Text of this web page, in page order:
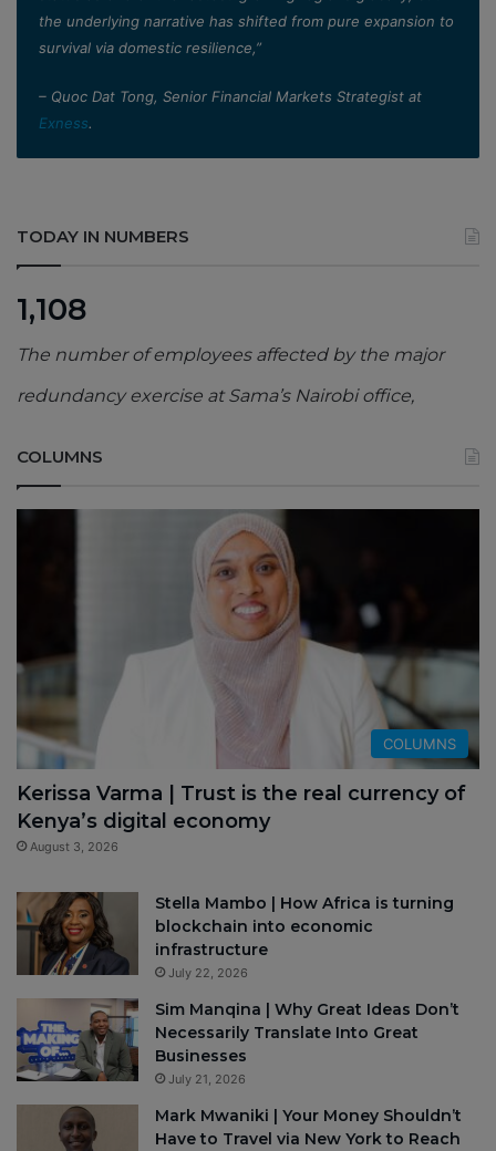
the underlying narrative has shifted from pure expansion to
survival via domestic resilience,”
– Quoc Dat Tong, Senior Financial Markets Strategist at
Exness.
TODAY IN NUMBERS
1,108
The number of employees affected by the major
redundancy exercise at Sama’s Nairobi office,
COLUMNS
COLUMNS
Kerissa Varma | Trust is the real currency of
Kenya’s digital economy
August 3, 2026
Stella Mambo | How Africa is turning
blockchain into economic
infrastructure
July 22, 2026
Sim Manqina | Why Great Ideas Don’t
Necessarily Translate Into Great
Businesses
July 21, 2026
Mark Mwaniki | Your Money Shouldn’t
Have to Travel via New York to Reach